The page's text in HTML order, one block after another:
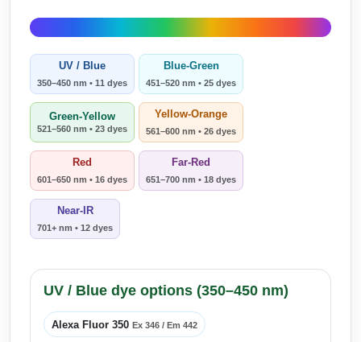
UV / Blue
350–450 nm • 11 dyes
Blue-Green
451–520 nm • 25 dyes
Green-Yellow
521–560 nm • 23 dyes
Yellow-Orange
561–600 nm • 26 dyes
Red
601–650 nm • 16 dyes
Far-Red
651–700 nm • 18 dyes
Near-IR
701+ nm • 12 dyes
UV / Blue dye options (350–450 nm)
Alexa Fluor 350 Ex 346 / Em 442